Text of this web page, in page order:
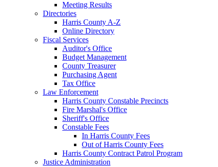
Meeting Results
Directories
Harris County A-Z
Online Directory
Fiscal Services
Auditor's Office
Budget Management
County Treasurer
Purchasing Agent
Tax Office
Law Enforcement
Harris County Constable Precincts
Fire Marshal's Office
Sheriff's Office
Constable Fees
In Harris County Fees
Out of Harris County Fees
Harris County Contract Patrol Program
Justice Administration